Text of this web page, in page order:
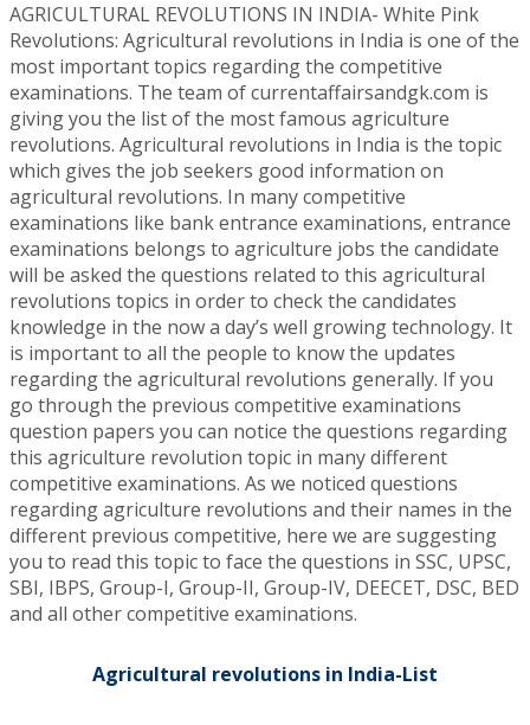
AGRICULTURAL REVOLUTIONS IN INDIA- White Pink
Revolutions: Agricultural revolutions in India is one of the
most important topics regarding the competitive
examinations. The team of currentaffairsandgk.com is
giving you the list of the most famous agriculture
revolutions. Agricultural revolutions in India is the topic
which gives the job seekers good information on
agricultural revolutions. In many competitive
examinations like bank entrance examinations, entrance
examinations belongs to agriculture jobs the candidate
will be asked the questions related to this agricultural
revolutions topics in order to check the candidates
knowledge in the now a day’s well growing technology. It
is important to all the people to know the updates
regarding the agricultural revolutions generally. If you
go through the previous competitive examinations
question papers you can notice the questions regarding
this agriculture revolution topic in many different
competitive examinations. As we noticed questions
regarding agriculture revolutions and their names in the
different previous competitive, here we are suggesting
you to read this topic to face the questions in SSC, UPSC,
SBI, IBPS, Group-I, Group-II, Group-IV, DEECET, DSC, BED
and all other competitive examinations.
Agricultural revolutions in India-List